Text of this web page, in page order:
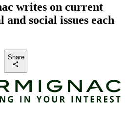
investors
to invest or learn about Carmignac
investors looking for insights
solutions.
writes on current
social issues each
Share